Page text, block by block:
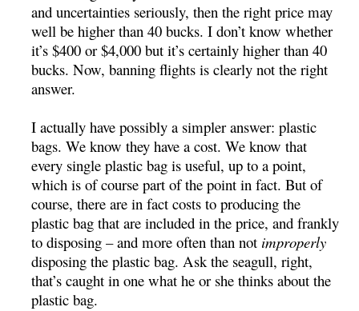
and uncertainties seriously, then the right price may
well be higher than 40 bucks. I don’t know whether
it’s $400 or $4,000 but it’s certainly higher than 40
bucks. Now, banning flights is clearly not the right
answer.
I actually have possibly a simpler answer: plastic
bags. We know they have a cost. We know that
every single plastic bag is useful, up to a point,
which is of course part of the point in fact. But of
course, there are in fact costs to producing the
plastic bag that are included in the price, and frankly
to disposing – and more often than not improperly
disposing the plastic bag. Ask the seagull, right,
that’s caught in one what he or she thinks about the
plastic bag.